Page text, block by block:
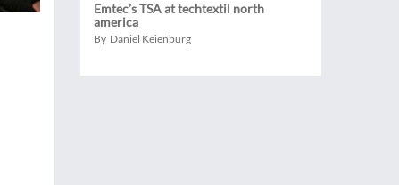
Emtec’s TSA at techtextil north
america
By Daniel Keienburg